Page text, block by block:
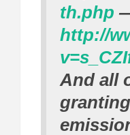
th.php
http://
And all